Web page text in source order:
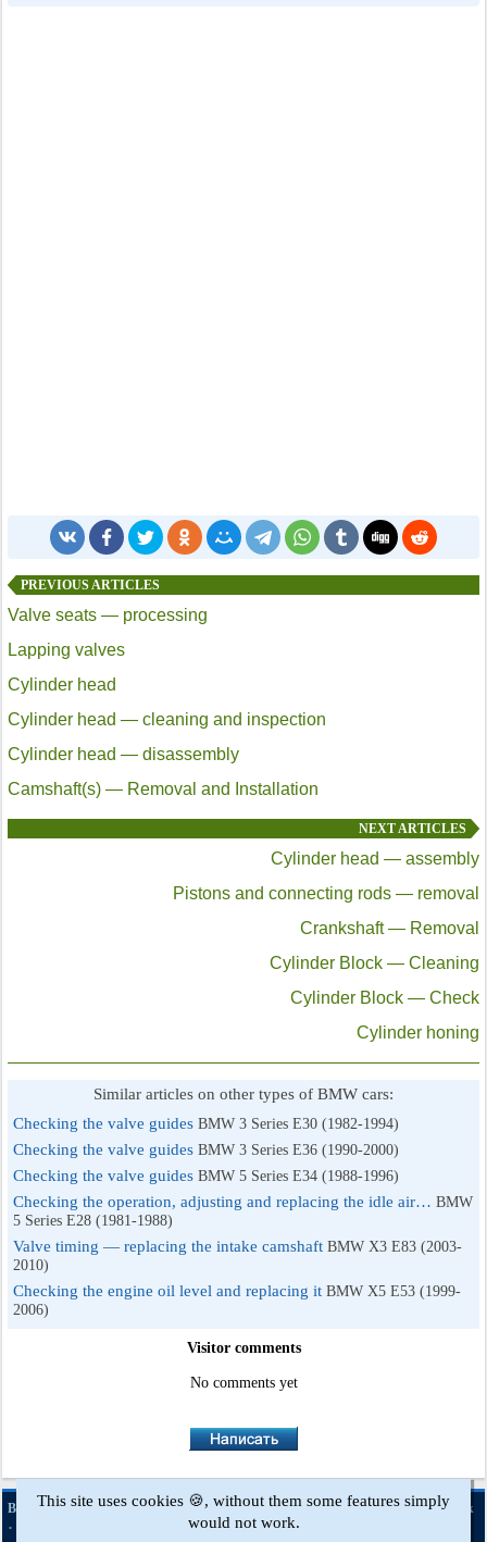
PREVIOUS ARTICLES
Valve seats — processing
Lapping valves
Cylinder head
Cylinder head — cleaning and inspection
Cylinder head — disassembly
Camshaft(s) — Removal and Installation
NEXT ARTICLES
Cylinder head — assembly
Pistons and connecting rods — removal
Crankshaft — Removal
Cylinder Block — Cleaning
Cylinder Block — Check
Cylinder honing
Similar articles on other types of BMW cars:
Checking the valve guides BMW 3 Series E30 (1982-1994)
Checking the valve guides BMW 3 Series E36 (1990-2000)
Checking the valve guides BMW 5 Series E34 (1988-1996)
Checking the operation, adjusting and replacing the idle air… BMW
5 Series E28 (1981-1988)
Valve timing — replacing the intake camshaft BMW X3 E83 (2003-
2010)
Checking the engine oil level and replacing it BMW X5 E53 (1999-
2006)
Visitor comments
No comments yet
BMWman.ru © 2017-2026·Full version·News and articles ·Sitemap·Feedback
·
This site uses cookies 🍪, without them some features simply
would not work.